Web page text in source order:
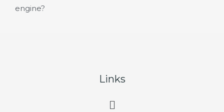
engine?
Links
Main